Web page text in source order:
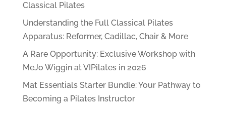
Classical Pilates
Understanding the Full Classical Pilates
Apparatus: Reformer, Cadillac, Chair & More
A Rare Opportunity: Exclusive Workshop with
MeJo Wiggin at VIPilates in 2026
Mat Essentials Starter Bundle: Your Pathway to
Becoming a Pilates Instructor